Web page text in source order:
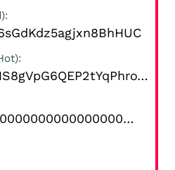
rwKgwydb7NRHNS8gVpG6QEP2tYqPhroYrK
4841444100000000000000000000000000000000